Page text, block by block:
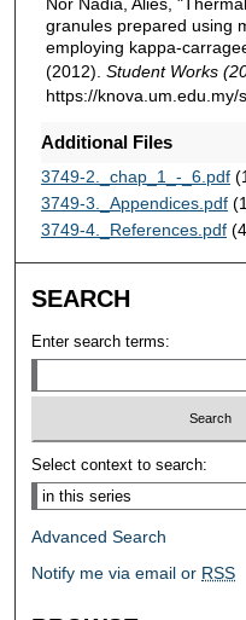
granules prepared using
employing kappa-
(2012). Student Works
https://
Additional Files
3749-2._chap_1_-_6.pdf
3749-3._Appendices.pdf
3749-4._References.pdf
SEARCH
Enter search terms:
Select context to search:
Advanced Search
Notify me via email or RSS